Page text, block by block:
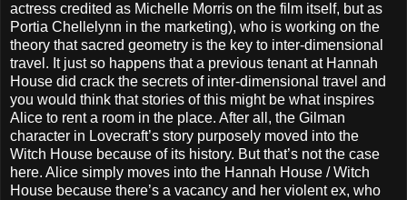
actress credited as Michelle Morris on the film itself, but as
Portia Chellelynn in the marketing), who is working on the
theory that sacred geometry is the key to inter-dimensional
travel. It just so happens that a previous tenant at Hannah
House did crack the secrets of inter-dimensional travel and
you would think that stories of this might be what inspires
Alice to rent a room in the place. After all, the Gilman
character in Lovecraft’s story purposely moved into the
Witch House because of its history. But that’s not the case
here. Alice simply moves into the Hannah House / Witch
House because there’s a vacancy and her violent ex, who